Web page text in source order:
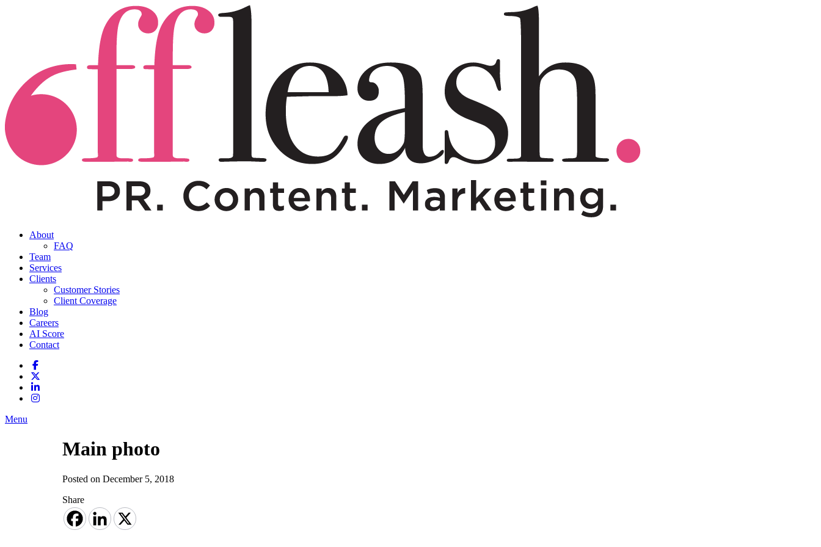
About
FAQ
Team
Services
Clients
Customer Stories
Client Coverage
Blog
Careers
AI Score
Contact
Menu
Main photo
Posted on December 5, 2018
Share